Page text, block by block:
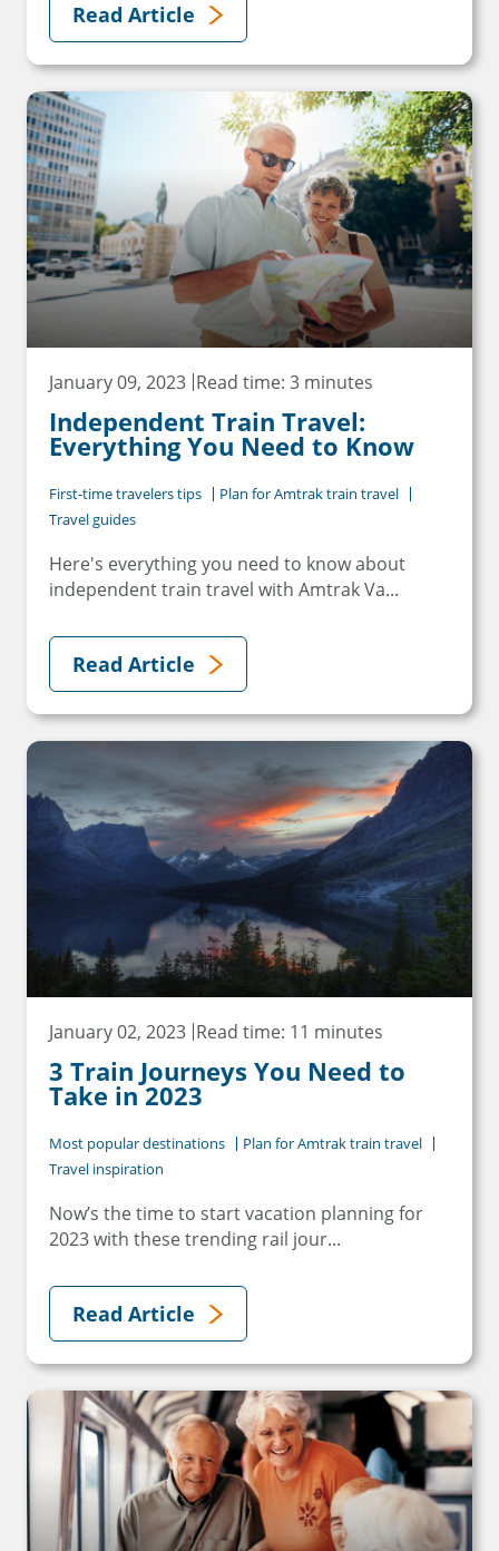
Read Article
January 09, 2023 Read time: 3 minutes
Independent Train Travel:
Everything You Need to Know
First-time travelers tips
Plan for Amtrak train travel
Travel guides
Here's everything you need to know about
independent train travel with Amtrak Va...
Read Article
January 02, 2023 Read time: 11 minutes
3 Train Journeys You Need to
Take in 2023
Most popular destinations
Plan for Amtrak train travel
Travel inspiration
Now’s the time to start vacation planning for
2023 with these trending rail jour...
Read Article